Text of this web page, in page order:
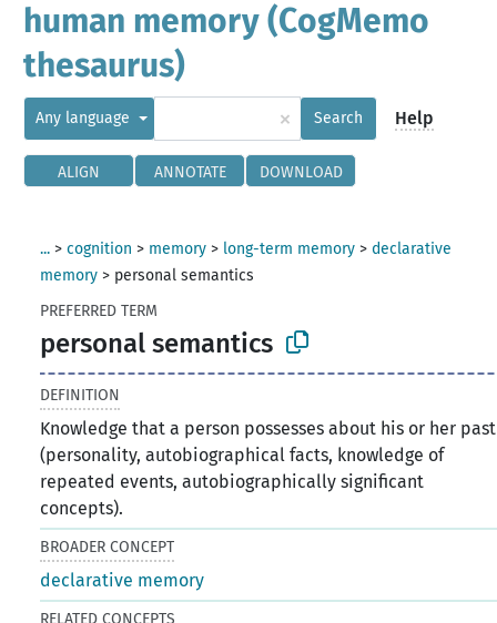
human memory (CogMemo
thesaurus)
Any language × Search Help
ALIGN ANNOTATE DOWNLOAD
... >cognition > memory > long-term memory > declarative
memory > personal semantics
PREFERRED TERM
personal semantics
DEFINITION
Knowledge that a person possesses about his or her past
(personality, autobiographical facts, knowledge of
repeated events, autobiographically significant
concepts).
BROADER CONCEPT
declarative memory
RELATED CONCEPTS